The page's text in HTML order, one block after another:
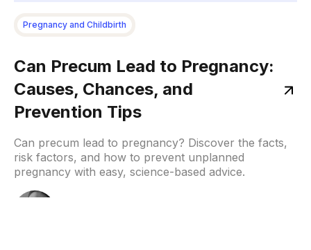
Pregnancy and Childbirth
Can Precum Lead to Pregnancy:
Causes, Chances, and
Prevention Tips
Can precum lead to pregnancy? Discover the facts,
risk factors, and how to prevent unplanned
pregnancy with easy, science-based advice.